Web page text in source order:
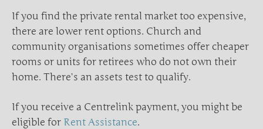
If you find the private rental market too expensive,
there are lower rent options. Church and
community organisations sometimes offer cheaper
rooms or units for retirees who do not own their
home. There’s an assets test to qualify.
If you receive a Centrelink payment, you might be
eligible for Rent Assistance.